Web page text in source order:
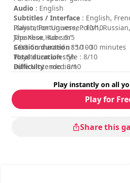
Audio : English
Subtitles / Interface : English,
Italian, Portuguese, Polish,
Japanese, Korean
Session duration: 10 - 30 minutes
Total duration: 5h
Difficulty: medium
Playstation Universe : 10/10
The Xbox Hub : 5/5
COG Connected : 85/100
Playstation Lifestyle : 8/10
Pure Nintendo : 8/10
Play instantly on all
Play for
Share this